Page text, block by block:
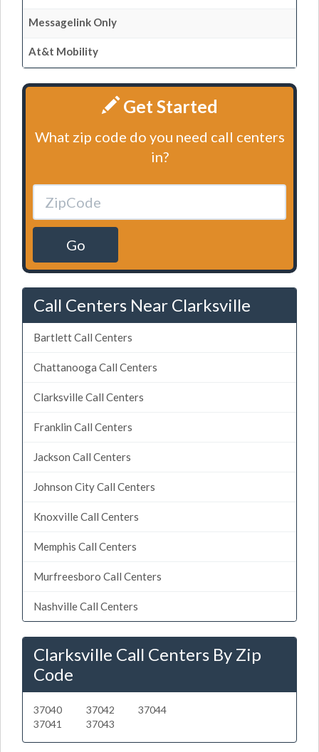
Messagelink Only
At&t Mobility
Get Started
What zip code do you need call centers
in?
Go
Call Centers Near Clarksville
Bartlett Call Centers
Chattanooga Call Centers
Clarksville Call Centers
Franklin Call Centers
Jackson Call Centers
Johnson City Call Centers
Knoxville Call Centers
Memphis Call Centers
Murfreesboro Call Centers
Nashville Call Centers
Clarksville Call Centers By Zip
Code
37040
37041
37042
37043
37044